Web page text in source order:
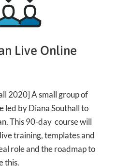
Live Online
2020] A small group of
led by Diana Southall to
This 90-day course will
training, templates and
role and the roadmap to
this.